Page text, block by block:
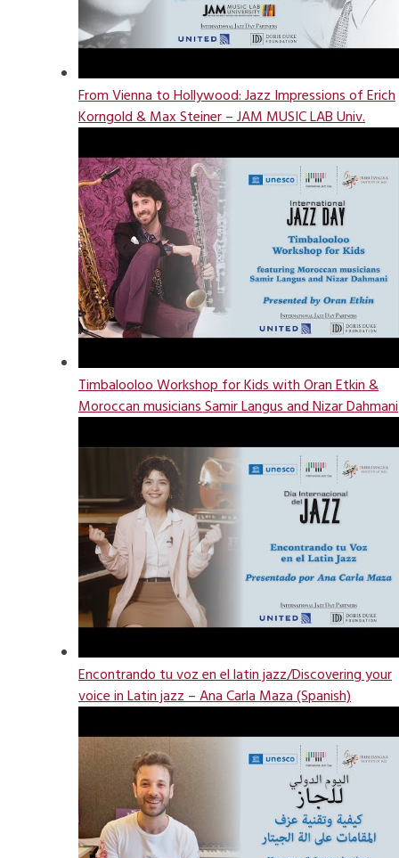
From Vienna to Hollywood: Jazz Impressions of Erich
Korngold & Max Steiner – JAM MUSIC LAB Univ.
Timbalooloo Workshop for Kids with Oran Etkin &
Moroccan musicians Samir Langus and Nizar Dahmani
Encontrando tu voz en el latin jazz/Discovering your
voice in Latin jazz – Ana Carla Maza (Spanish)